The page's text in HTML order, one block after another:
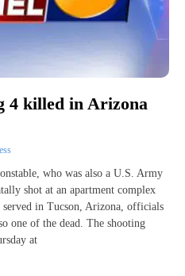
4 killed in Arizona
who was also a U.S. Army
shot at an apartment complex
in Tucson, Arizona, officials
one of the dead. The shooting
at